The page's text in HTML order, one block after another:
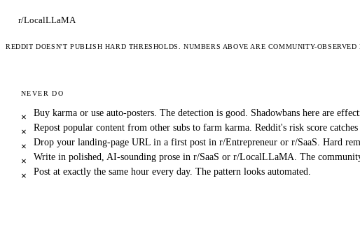
r/LocalLLaMA
REDDIT DOESN'T PUBLISH HARD THRESHOLDS. NUMBERS ABOVE ARE COMMUNITY-
NEVER DO
×
Buy karma or use auto-posters. The detection is good. Shadowbans here are
×
Repost popular content from other subs to farm karma. Reddit's risk score
×
Drop your landing-page URL in a first post in r/Entrepreneur or r/SaaS. Hard
×
Write in polished, AI-sounding prose in r/SaaS or r/LocalLLaMA. The
×
Post at exactly the same hour every day. The pattern looks automated.